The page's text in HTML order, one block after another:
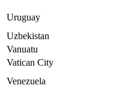
Uruguay
Uzbekistan
Vanuatu
Vatican City
Venezuela